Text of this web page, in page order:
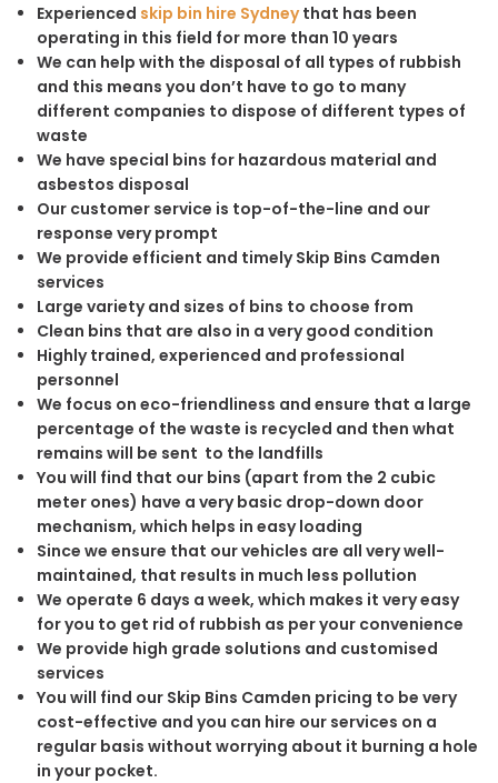
Experienced skip bin hire Sydneythat has been
operating in this field for more than 10 years
We can help with the disposal of all types of rubbish
and this means you don’t have to go to many
different companies to dispose of different types of
waste
We have special bins for hazardous material and
asbestos disposal
Our customer service is top-of-the-line and our
response very prompt
We provide efficient and timely Skip Bins Camden
services
Large variety and sizes of bins to choose from
Clean bins that are also in a very good condition
Highly trained, experienced and professional
personnel
We focus on eco-friendliness and ensure that a large
percentage of the waste is recycled and then what
remains will be sent to the landfills
You will find that our bins (apart from the 2 cubic
meter ones) have a very basic drop-down door
mechanism, which helps in easy loading
Since we ensure that our vehicles are all very well-
maintained, that results in much less pollution
We operate 6 days a week, which makes it very easy
for you to get rid of rubbish as per your convenience
We provide high grade solutions and customised
services
You will find our Skip Bins Camden pricing to be very
cost-effective and you can hire our services on a
regular basis without worrying about it burning a hole
in your pocket.